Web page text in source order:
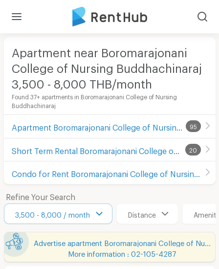
Apartment near Boromarajonani
College of Nursing Buddhachinaraj
3,500 - 8,000 THB/month
Found 37+ apartments in Boromarajonani College of Nursing
Buddhachinaraj
95
20
Refine Your Search
3,500 - 8,000 / month Distance
More information : 02-105-4287